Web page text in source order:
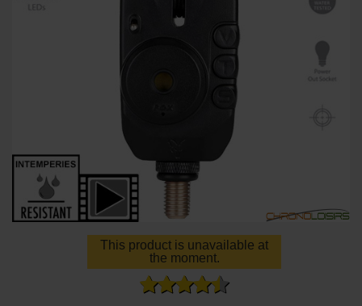
This product is unavailable at
the moment.